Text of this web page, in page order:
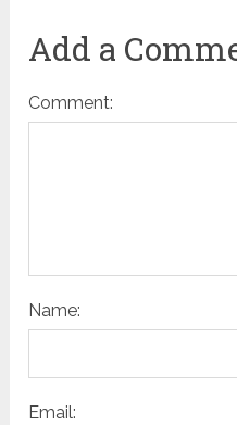
Add a
Comment:
Name:
Email: